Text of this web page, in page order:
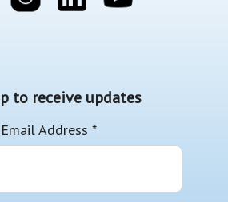
to receive updates
Email Address *